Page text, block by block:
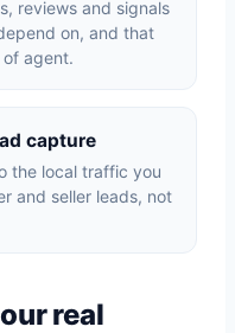
reviews and signals
on, and that
of agent.
capture
the local traffic you
and seller leads, not
real